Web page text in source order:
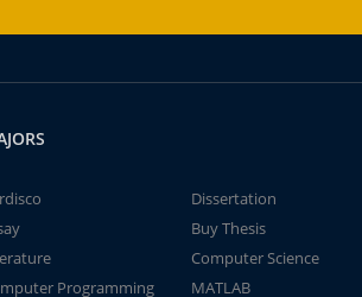
Dissertation
Buy Thesis
Computer Science
Programming
MATLAB